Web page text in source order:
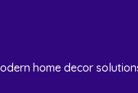
home decor